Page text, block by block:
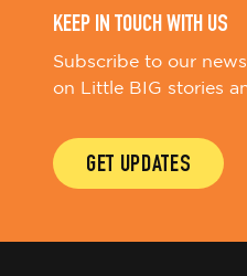
KEEP IN TOUCH WITH US
Subscribe to our
on Little BIG stories
GET UPDATES